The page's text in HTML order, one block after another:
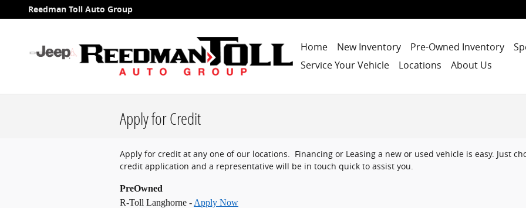
Skip to main content
Reedman Toll Auto Group
Home New Inventory Pre-Owned Inventory
Service Your Vehicle
Locations About Us
Apply for Credit
Apply for credit at any one of our locations. Financing or Leasing a new or used vehicle is easy. Just
credit application and a representative will be in touch quick to assist you.
PreOwned
R-Toll Langhorne - Apply Now